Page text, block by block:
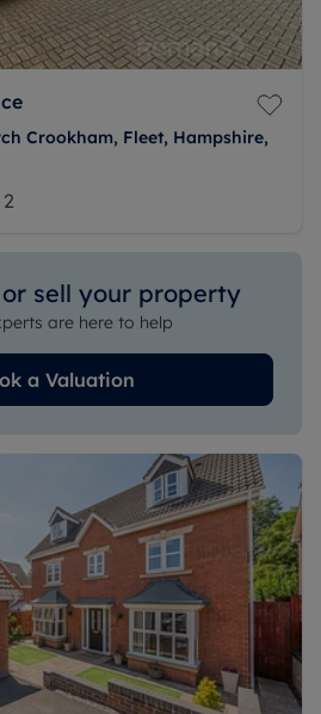
Crookham, Fleet, Hampshire,
2
sell your property
are here to help
a Valuation